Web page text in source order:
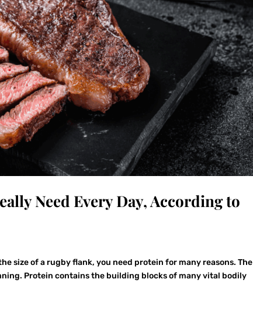
Need Every Day, According to
size of a rugby flank, you need protein for many reasons. The
Protein contains the building blocks of many vital bodily